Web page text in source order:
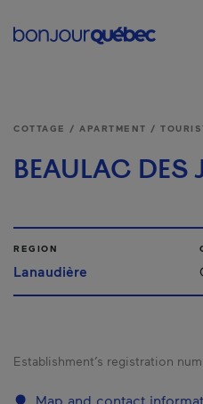
COTTAGE / APARTMENT /
BEAULAC DES
REGION
Lanaudière
Establishment’s registration
Map and contact